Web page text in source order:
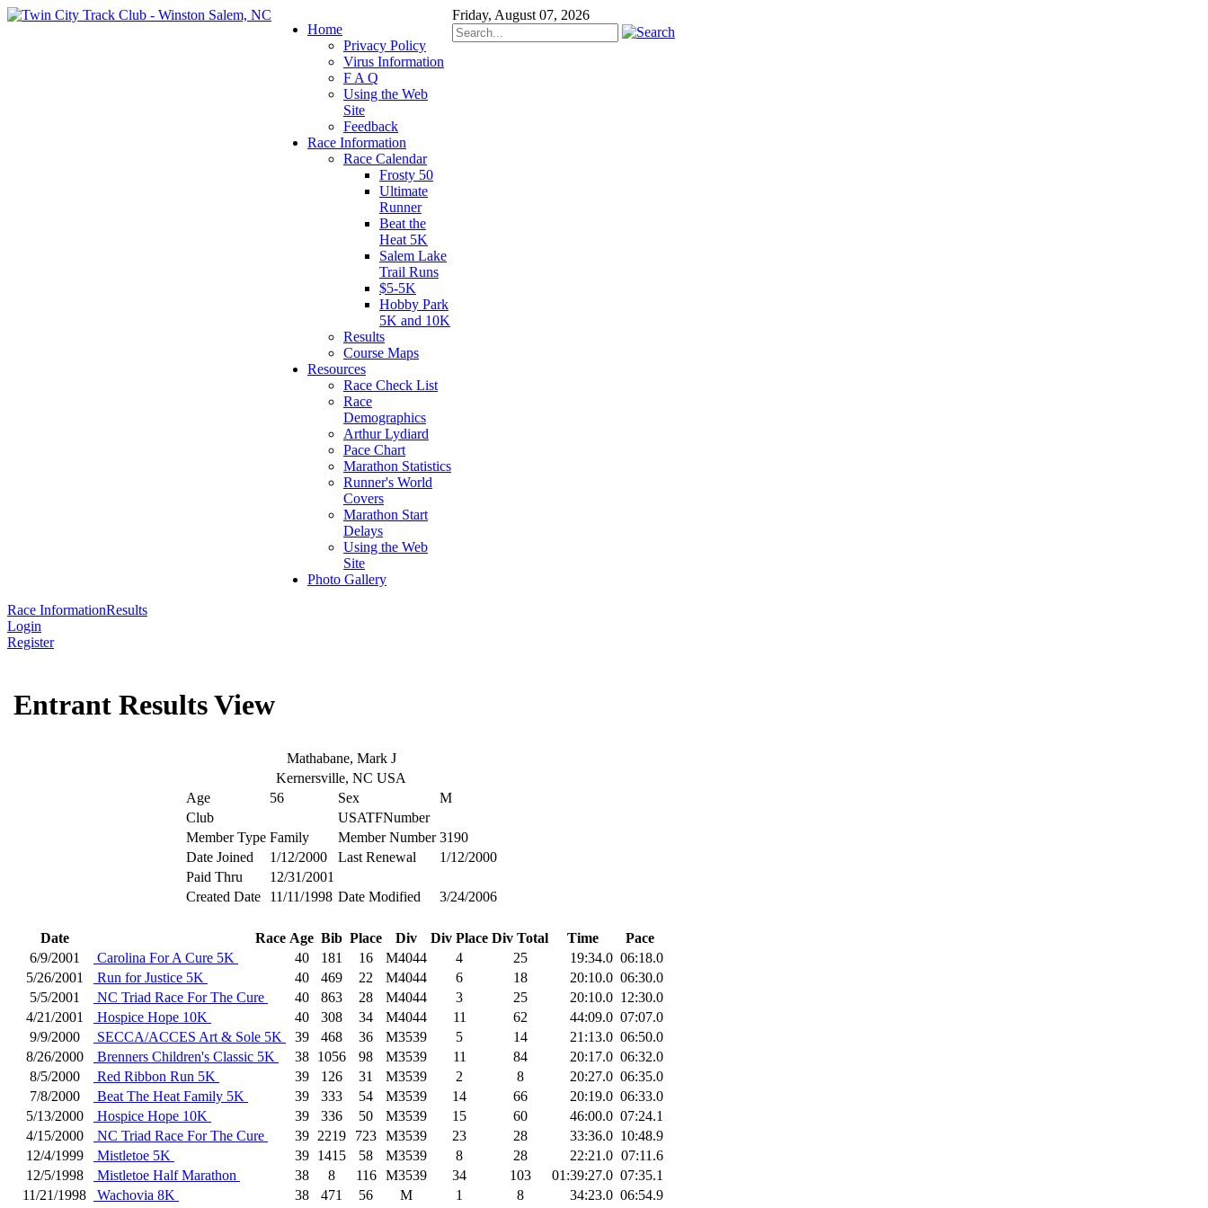
Friday, August 07, 2026
Home
Privacy Policy
Virus Information
F A Q
Using the Web
Site
Feedback
Race Information
Race Calendar
Frosty 50
Ultimate
Runner
Beat the
Heat 5K
Salem Lake
Trail Runs
$5-5K
Hobby Park
5K and 10K
Results
Course Maps
Resources
Race Check List
Race
Demographics
Arthur Lydiard
Pace Chart
Marathon Statistics
Runner's World
Covers
Marathon Start
Delays
Using the Web
Site
Photo Gallery
Race InformationResults
Login
Register
Entrant Results View
Mathabane, Mark J
Kernersville, NC USA
Age
56 Sex
M
Club
USATFNumber
Member Type Family Member Number 3190
Date Joined
1/12/2000 Last Renewal
1/12/2000
Paid Thru
12/31/2001
Created Date
11/11/1998 Date Modified 3/24/2006
Date Race Age Bib Place Div Div Place Div Total Time
Pace
6/9/2001
Carolina For A Cure 5K 40 181 16 M4044 4 25 19:34.0 06:18.0
5/26/2001
Run for Justice 5K 40 469 22 M4044 6 18 20:10.0 06:30.0
5/5/2001
NC Triad Race For The Cure 40 863 28 M4044 3 25 20:10.0 12:30.0
4/21/2001
Hospice Hope 10K 40 308 34 M4044 11 62 44:09.0 07:07.0
9/9/2000
SECCA/ACCES Art & Sole 5K 39 468 36 M3539 5 14 21:13.0 06:50.0
8/26/2000
Brenners Children's Classic 5K 38 1056 98 M3539 11 84 20:17.0 06:32.0
8/5/2000
Red Ribbon Run 5K 39 126 31 M3539 2 8 20:27.0 06:35.0
7/8/2000
Beat The Heat Family 5K 39 333 54 M3539 14 66 20:19.0 06:33.0
5/13/2000
Hospice Hope 10K 39 336 50 M3539 15 60 46:00.0 07:24.1
4/15/2000
NC Triad Race For The Cure 39 2219 723 M3539 23 28 33:36.0 10:48.9
12/4/1999
Mistletoe 5K 39 1415 58 M3539 8 28 22:21.0 07:11.6
12/5/1998
Mistletoe Half Marathon 38 8 116 M3539 34 103 01:39:27.0 07:35.1
11/21/1998
Wachovia 8K 38 471 56 M 1 8 34:23.0 06:54.9